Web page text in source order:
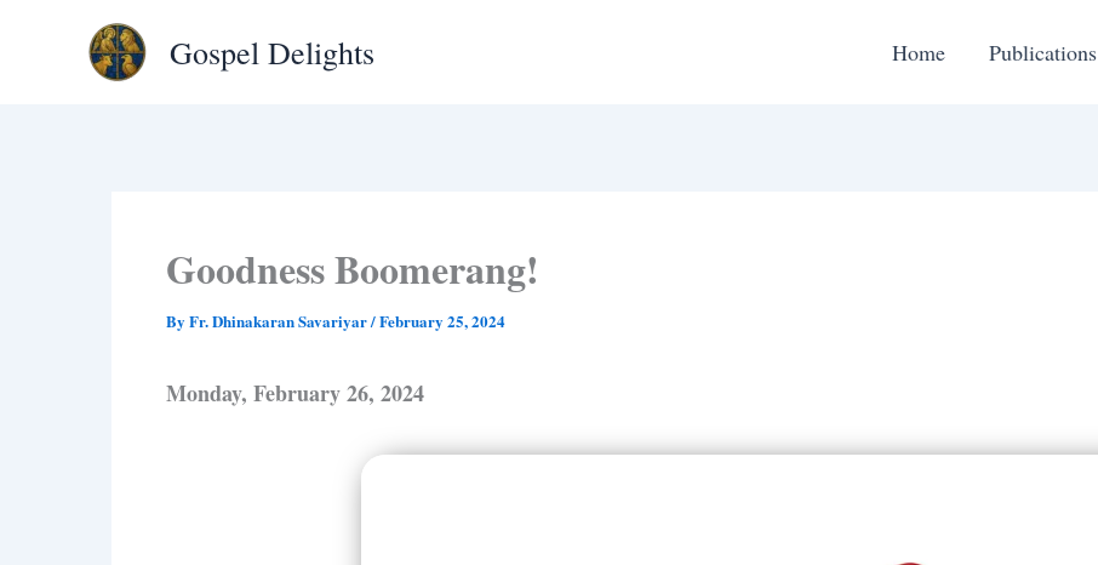
Gospel Delights Home Publications
Goodness Boomerang!
By Fr. Dhinakaran Savariyar/February 25, 2024
Monday, February 26, 2024
email…